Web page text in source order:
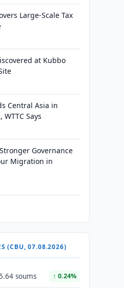
Large-Scale Tax
at Kubbo
Central Asia in
Says
Governance
Migration in
(CBU, 07.08.2026)
soums ↑ 0.24%